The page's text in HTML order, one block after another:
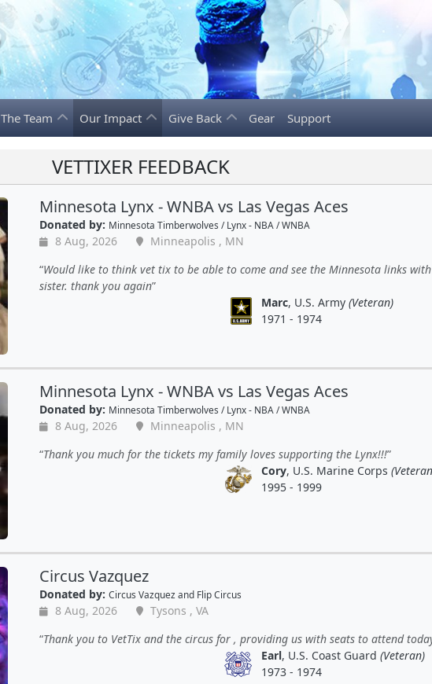
The Team Our Impact Give Back Gear Support
VETTIXER FEEDBACK
Minnesota Lynx - WNBA vs Las Vegas Aces
Donated by: Minnesota Timberwolves / Lynx - NBA / WNBA
8 Aug, 2026
Minneapolis , MN
Would like to think vet tix to be able to come and see the Minnesota links
sister. thank you again
Marc, U.S. Army (Veteran)
1971 - 1974
Minnesota Lynx - WNBA vs Las Vegas Aces
Donated by: Minnesota Timberwolves / Lynx - NBA / WNBA
8 Aug, 2026
Minneapolis , MN
Thank you much for the tickets my family loves supporting the Lynx!!!
Cory, U.S. Marine Corps
1995 - 1999
Circus Vazquez
Donated by: Circus Vazquez and Flip Circus
8 Aug, 2026
Tysons , VA
Thank you to VetTix and the circus for , providing us with seats to attend
Earl, U.S. Coast Guard (Veteran)
1973 - 1974